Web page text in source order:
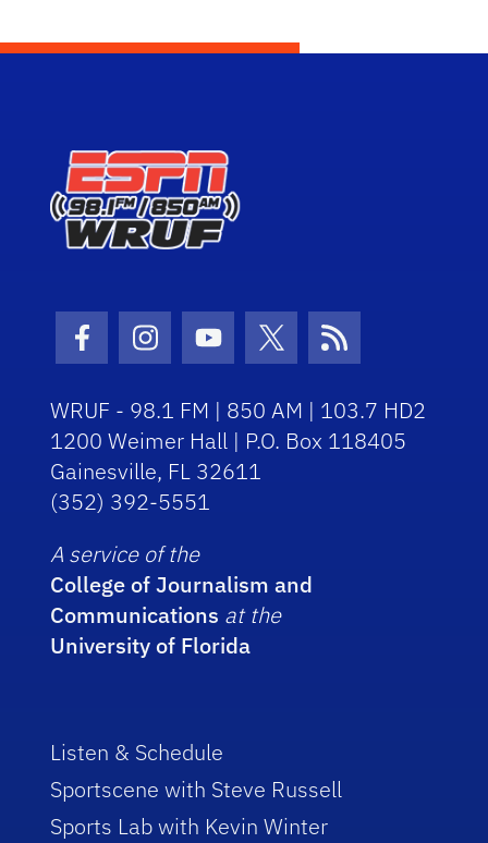
Facebook Icon
Instagram Icon
Youtube Icon
Twitter Icon
RSS Icon
WRUF - 98.1 FM | 850 AM | 103.7 HD2
1200 Weimer Hall | P.O. Box 118405
Gainesville, FL 32611
(352) 392-5551
A service of the
College of Journalism and
Communications at the
University of Florida
Listen & Schedule
Sportscene with Steve Russell
Sports Lab with Kevin Winter